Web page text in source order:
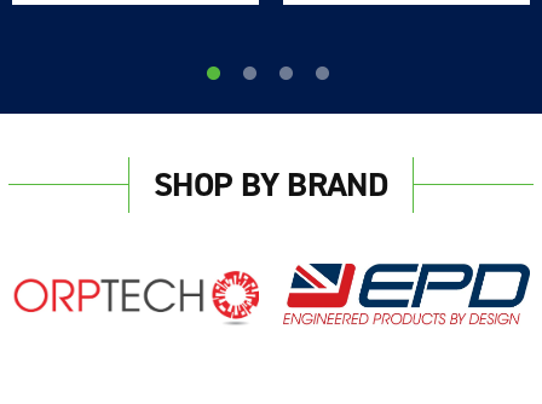
SHOP BY BRAND
Login required
wishlist and view your previously saved items.